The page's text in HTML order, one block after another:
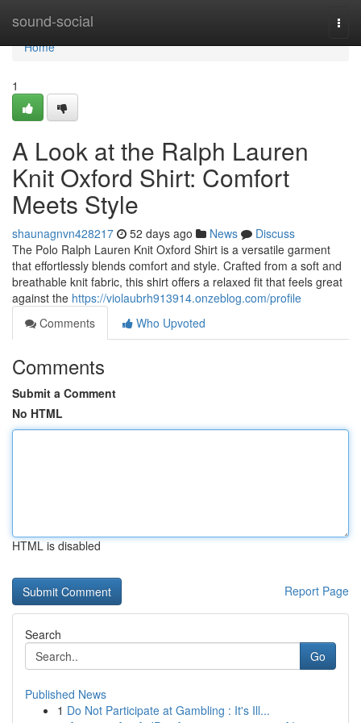
sound-social
Home
Home
1
A Look at the Ralph Lauren
Knit Oxford Shirt: Comfort
Meets Style
shaunagnvn428217 52 days ago News
Discuss
The Polo Ralph Lauren Knit Oxford Shirt is a versatile garment
that effortlessly blends comfort and style. Crafted from a soft and
breathable knit fabric, this shirt offers a relaxed fit that feels great
against the https://violaubrh913914.onzeblog.com/profile
Comments
Who Upvoted
Comments
Submit a Comment
No HTML
HTML is disabled
Report Page
Search
Go
Published News
1 Do Not Participate at Gambling : It's Ill...